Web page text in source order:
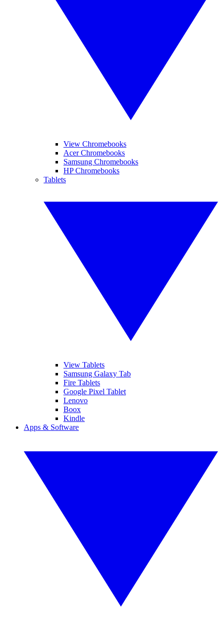
View Chromebooks
Acer Chromebooks
Samsung Chromebooks
HP Chromebooks
Tablets
View Tablets
Samsung Galaxy Tab
Fire Tablets
Google Pixel Tablet
Lenovo
Boox
Kindle
Apps & Software